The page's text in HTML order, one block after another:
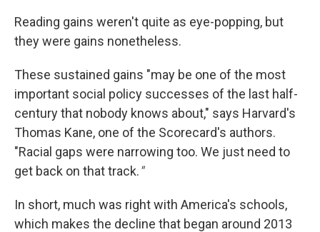
Reading gains weren't quite as eye-popping, but
they were gains nonetheless.
These sustained gains "may be one of the most
important social policy successes of the last half-
century that nobody knows about," says Harvard's
Thomas Kane, one of the Scorecard's authors.
"Racial gaps were narrowing too. We just need to
get back on that track."
In short, much was right with America's schools,
which makes the decline that began around 2013